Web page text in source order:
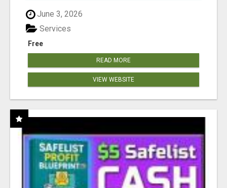
June 3, 2026
Free
Services
READ MORE
VIEW WEBSITE